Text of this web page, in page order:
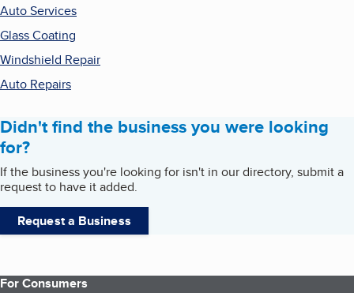
Auto Services
Glass Coating
Windshield Repair
Auto Repairs
Didn't find the business you were looking
for?
If the business you're looking for isn't in our directory, submit a
request to have it added.
Request a Business
For Consumers